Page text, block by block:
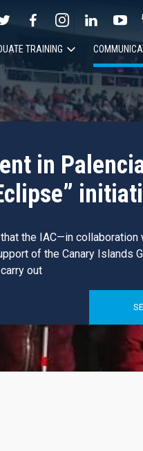
TRAINING
in
the IAC—in collaboration
of the Canary Islands
out